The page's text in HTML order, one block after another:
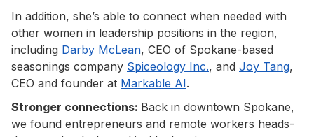
In addition, she’s able to connect when needed with
other women in leadership positions in the region,
including Darby McLean, CEO of Spokane-based
seasonings company Spiceology Inc., and Joy Tang,
CEO and founder at Markable AI.
Stronger connections: Back in downtown Spokane,
we found entrepreneurs and remote workers heads-